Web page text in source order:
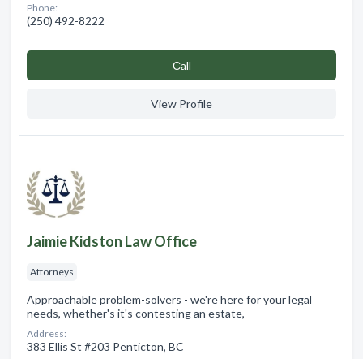
Phone:
(250) 492-8222
Сall
View Profile
Jaimie Kidston Law Office
Attorneys
Approachable problem-solvers - we're here for your legal
needs, whether's it's contesting an estate,
Address:
383 Ellis St #203 Penticton, BC